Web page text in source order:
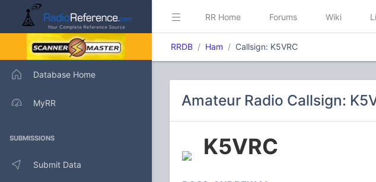
Database Home
MyRR
SUBMISSIONS
Submit Data
RR Home Forums Wiki
RRDB Ham Callsign: K5VRC
Amateur Radio Callsign:
K5VRC